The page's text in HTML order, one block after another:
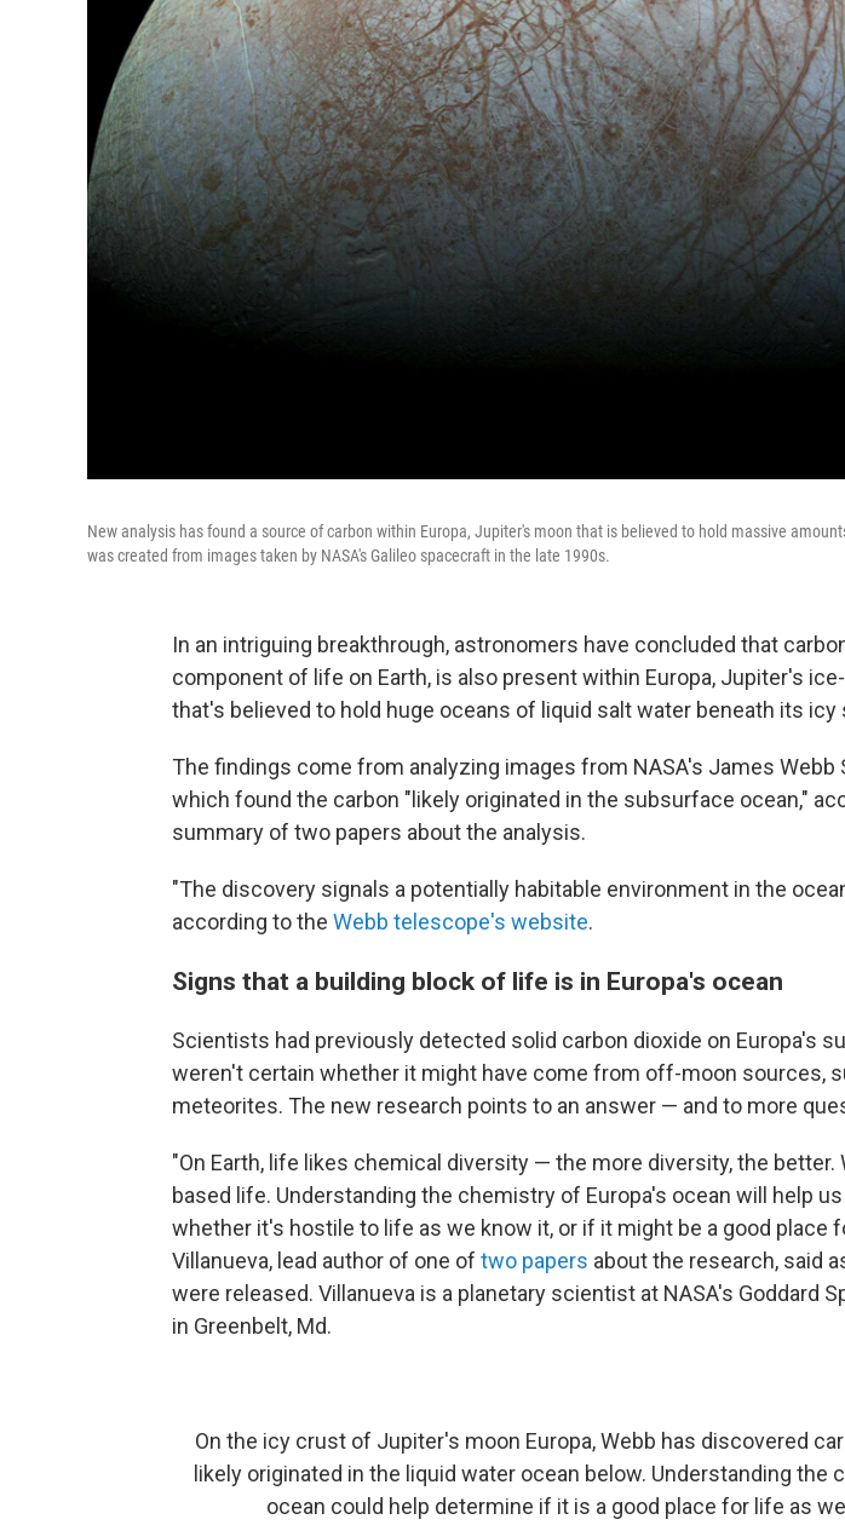
New analysis has found a source of carbon within Europa, Jupiter's moon that is believed to hold massive
was created from images taken by NASA's Galileo spacecraft in the late 1990s.
In an intriguing breakthrough, astronomers have concluded that
component of life on Earth, is also present within Europa, Jupiter's
that's believed to hold huge oceans of liquid salt water beneath its icy
The findings come from analyzing images from NASA's James Webb
which found the carbon "likely originated in the subsurface ocean,"
summary of two papers about the analysis.
"The discovery signals a potentially habitable environment in the
according to the Webb telescope's website.
Signs that a building block of life is in Europa's ocean
Scientists had previously detected solid carbon dioxide on Europa's
weren't certain whether it might have come from off-moon sources,
meteorites. The new research points to an answer — and to more
"On Earth, life likes chemical diversity — the more diversity, the better.
based life. Understanding the chemistry of Europa's ocean will help
whether it's hostile to life as we know it, or if it might be a good place
Villanueva, lead author of one of two papers about the research, said
were released. Villanueva is a planetary scientist at NASA's Goddard
in Greenbelt, Md.
On the icy crust of Jupiter's moon Europa, Webb has discovered
likely originated in the liquid water ocean below. Understanding the
ocean could help determine if it is a good place for life as